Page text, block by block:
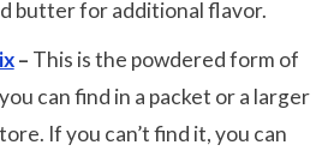
butter for additional flavor.
– This is the powdered form of
can find in a packet or a larger
If you can’t find it, you can